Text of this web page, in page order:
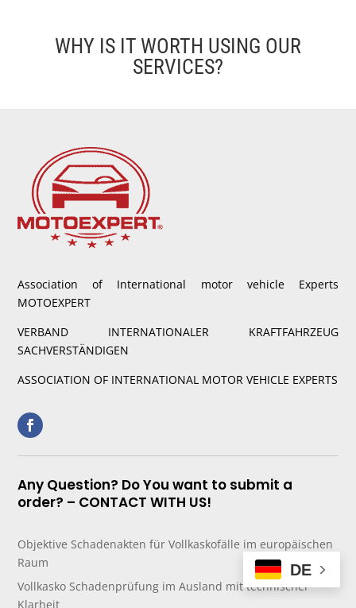
WHY IS IT WORTH USING OUR
SERVICES?
Association of International motor vehicle Experts
MOTOEXPERT
VERBAND INTERNATIONALER KRAFTFAHRZEUG
SACHVERSTÄNDIGEN
ASSOCIATION OF INTERNATIONAL MOTOR VEHICLE EXPERTS
Any Question? Do You want to submit a
order? – CONTACT WITH US!
Objektive Schadenakten für Vollkaskofälle im europäischen
Raum
Vollkasko Schadenprüfung im Ausland mit technischer
Klarheit
DE